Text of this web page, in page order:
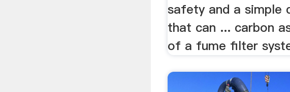
safety and a simple
that can ... carbon
of a fume filter